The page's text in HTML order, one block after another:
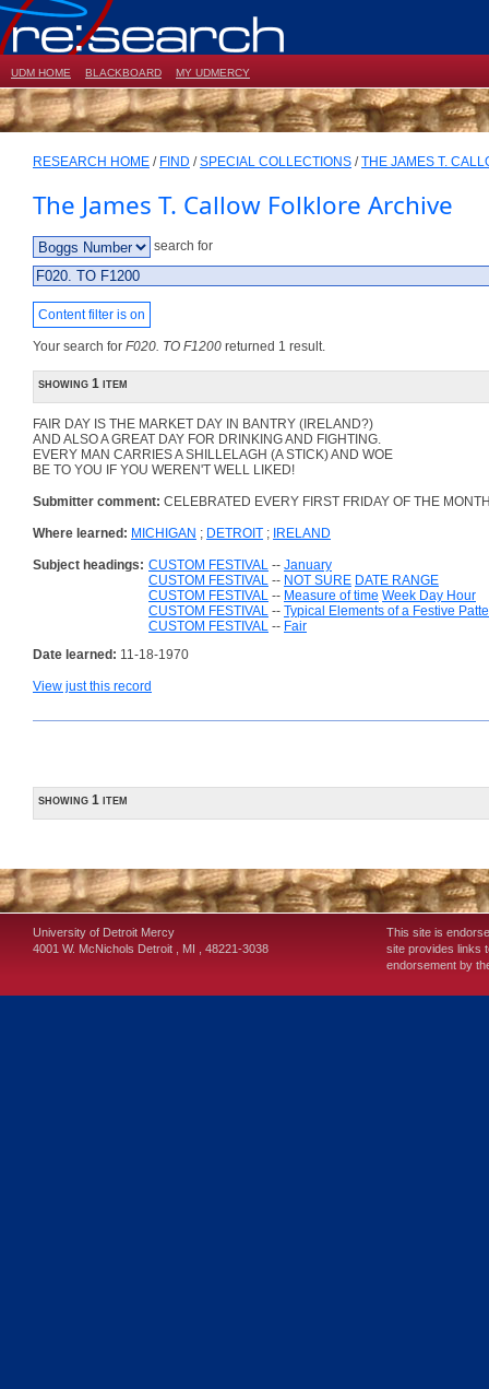
UDM HOME BLACKBOARD MY UDMERCY
RESEARCH HOME / FIND /SPECIAL COLLECTIONS /THE JAMES T.
The James T. Callow Folklore Archive
search for
Content filter is on
Your search for F020. TO F1200 returned 1 result.
showing 1 item
FAIR DAY IS THE MARKET DAY IN BANTRY (IRELAND?)
AND ALSO A GREAT DAY FOR DRINKING AND FIGHTING.
EVERY MAN CARRIES A SHILLELAGH (A STICK) AND WOE
BE TO YOU IF YOU WEREN'T WELL LIKED!
Submitter comment: CELEBRATED EVERY FIRST FRIDAY OF THE
Where learned: MICHIGAN ; DETROIT ; IRELAND
Subject headings: CUSTOM FESTIVAL -- January
CUSTOM FESTIVAL -- NOT SURE DATE RANGE
CUSTOM FESTIVAL -- Measure of time Week Day Hour
CUSTOM FESTIVAL -- Typical Elements of a Festive
CUSTOM FESTIVAL -- Fair
Date learned: 11-18-1970
View just this record
showing 1 item
University of Detroit Mercy
4001 W. McNichols Detroit MI 48221-3038
This site is
site provides links
endorsement by